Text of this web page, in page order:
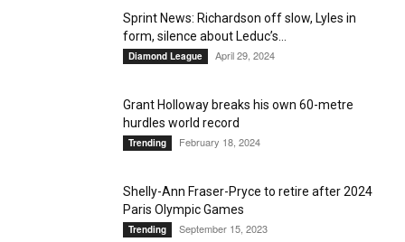
Sprint News: Richardson off slow, Lyles in
form, silence about Leduc’s...
Diamond League April 29, 2024
Grant Holloway breaks his own 60-metre
hurdles world record
Trending February 18, 2024
Shelly-Ann Fraser-Pryce to retire after 2024
Paris Olympic Games
Trending September 15, 2023